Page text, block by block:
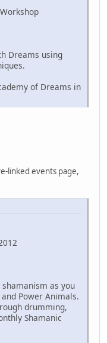
Dreams using
of Dreams in
linked events page,
as you
Power Animals.
drumming,
Shamanic